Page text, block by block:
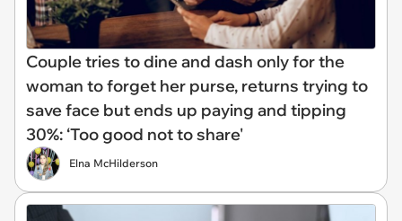
Couple tries to dine and dash only for the
woman to forget her purse, returns trying to
save face but ends up paying and tipping
30%: ‘Too good not to share'
Elna McHilderson